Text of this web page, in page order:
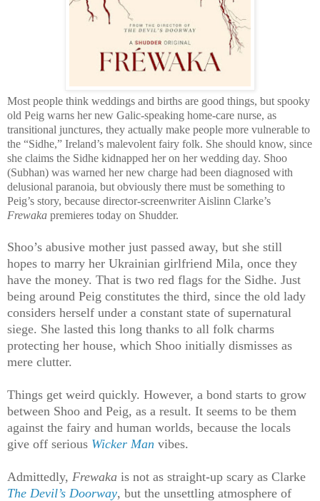
Most people think weddings and births are good things, but spooky
old Peig warns her new Galic-speaking home-care nurse, as
transitional junctures, they actually make people more vulnerable to
the “Sidhe,” Ireland’s malevolent fairy folk. She should know, since
she claims the Sidhe kidnapped her on her wedding day. Shoo
(Subhan) was warned her new charge had been diagnosed with
delusional paranoia, but obviously there must be something to
Peig’s story, because director-screenwriter Aislinn Clarke’s
Frewaka premieres today on Shudder.
Shoo’s abusive mother just passed away, but she still
hopes to marry her Ukrainian girlfriend Mila, once they
have the money. That is two red flags for the Sidhe. Just
being around Peig constitutes the third, since the old lady
considers herself under a constant state of supernatural
siege. She lasted this long thanks to all folk charms
protecting her house, which Shoo initially dismisses as
mere clutter.
Things get weird quickly. However, a bond starts to grow
between Shoo and Peig, as a result. It seems to be them
against the fairy and human worlds, because the locals
give off serious Wicker Man vibes.
Admittedly, Frewaka is not as straight-up scary as Clarke
The Devil’s Doorway, but the unsettling atmosphere of